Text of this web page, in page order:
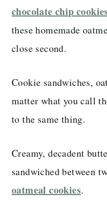
chocolate chip
these homemade
close second.
Cookie sandwiches,
matter what you call
to the same thing.
Creamy, decadent
sandwiched between
oatmeal cookies.